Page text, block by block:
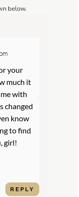
below.
your
much it
with
changed
know
to find
girl!
REPLY